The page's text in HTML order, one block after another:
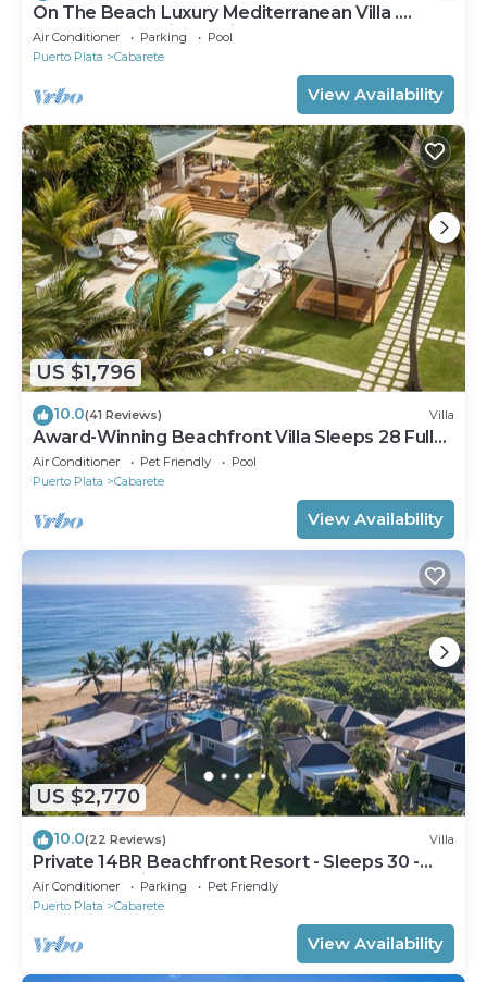
On The Beach Luxury Mediterranean Villa .
Gated Community Partial or full staff
Air Conditioner Parking
Pool
Puerto Plata
Cabarete
View Availability
US $1,796
10.0(41 Reviews) Villa
Award-Winning Beachfront Villa Sleeps 28 Full
Staff Pool Spa Private Beach
Air Conditioner Pet Friendly
Pool
Puerto Plata
Cabarete
View Availability
US $2,770
10.0(22 Reviews) Villa
Private 14BR Beachfront Resort - Sleeps 30 -
Chef - Weddings Retreats
Air Conditioner Parking
Pet Friendly
Puerto Plata
Cabarete
View Availability